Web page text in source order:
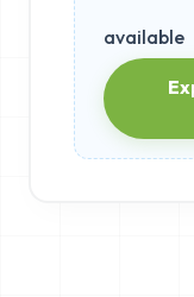
available